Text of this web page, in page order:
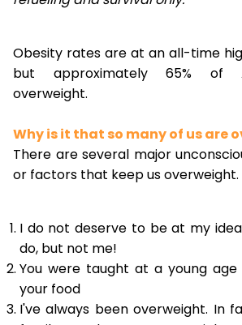
Obesity rates are at an all-time
but approximately 65% of
overweight.
Why is it that so many of us are
There are several major
or factors that keep us overweight.
I do not deserve to be at my
do, but not me!
You were taught at a young age
your food
I've always been overweight. In